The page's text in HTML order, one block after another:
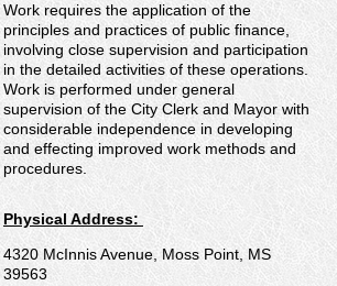
Work requires the application of the
principles and practices of public finance,
involving close supervision and participation
in the detailed activities of these operations.
Work is performed under general
supervision of the City Clerk and Mayor with
considerable independence in developing
and effecting improved work methods and
procedures.
Physical Address:
4320 McInnis Avenue, Moss Point, MS
39563